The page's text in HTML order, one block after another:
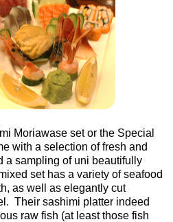
Moriawase set or the Special
with a selection of fresh and
a sampling of uni beautifully
set has a variety of seafood
as well as elegantly cut
Their sashimi platter indeed
raw fish (at least those fish